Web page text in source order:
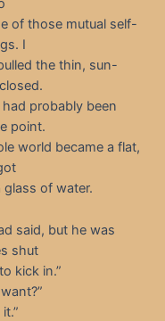
of those mutual self-
I
the thin, sun-
probably been
point.
world became a flat,
of water.
said, but he was
shut
kick in.”